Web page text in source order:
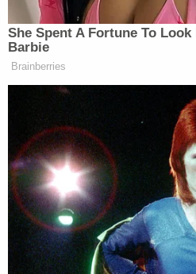
in serious condition, and
injuries. Seven of those
them is a police officer, who
action during this incident."
The incident occurred at
and authorities emphasize
understanding of the
"We are still constructing
Unlike Saipov, the driver of